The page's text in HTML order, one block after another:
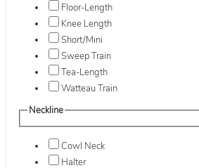
Floor-Length
Knee Length
Short/Mini
Sweep Train
Tea-Length
Watteau Train
Neckline
Cowl Neck
Halter